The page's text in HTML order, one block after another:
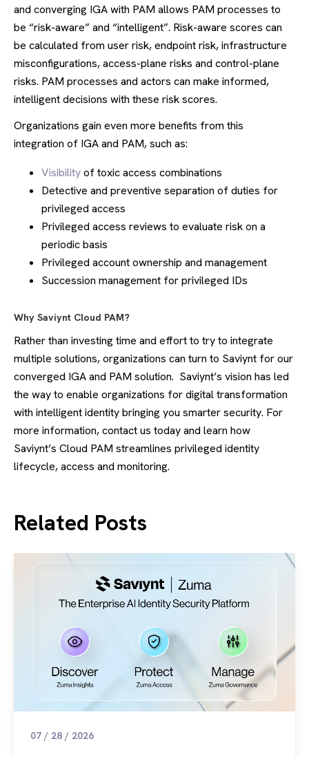
and converging IGA with PAM allows PAM processes to
be “risk-aware” and “intelligent”. Risk-aware scores can
be calculated from user risk, endpoint risk, infrastructure
misconfigurations, access-plane risks and control-plane
risks. PAM processes and actors can make informed,
intelligent decisions with these risk scores.
Organizations gain even more benefits from this
integration of IGA and PAM, such as:
Visibilityof toxic access combinations
Detective and preventive separation of duties for
privileged access
Privileged access reviews to evaluate risk on a
periodic basis
Privileged account ownership and management
Succession management for privileged IDs
Why Saviynt Cloud PAM?
Rather than investing time and effort to try to integrate
multiple solutions, organizations can turn to Saviynt for our
converged IGA and PAM solution. Saviynt’s vision has led
the way to enable organizations for digital transformation
with intelligent identity bringing you smarter security. For
more information, contact us today and learn how
Saviynt’s Cloud PAM streamlines privileged identity
lifecycle, access and monitoring.
Related Posts
07 / 28 / 2026